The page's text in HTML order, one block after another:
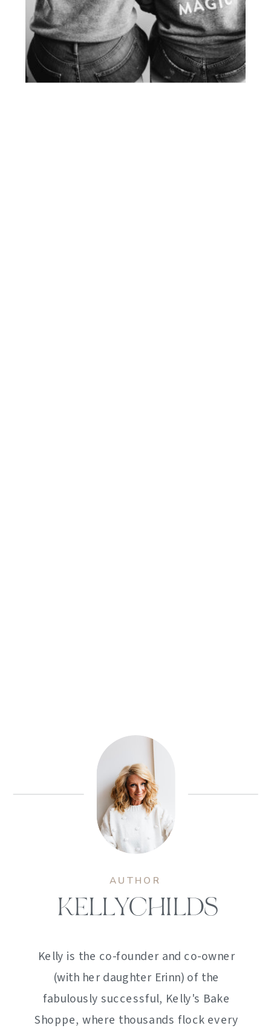
AUTHOR
KELLYCHILDS
Kelly is the co-founder and co-owner
(with her daughter Erinn) of the
fabulously successful, Kelly's Bake
Shoppe, where thousands flock every